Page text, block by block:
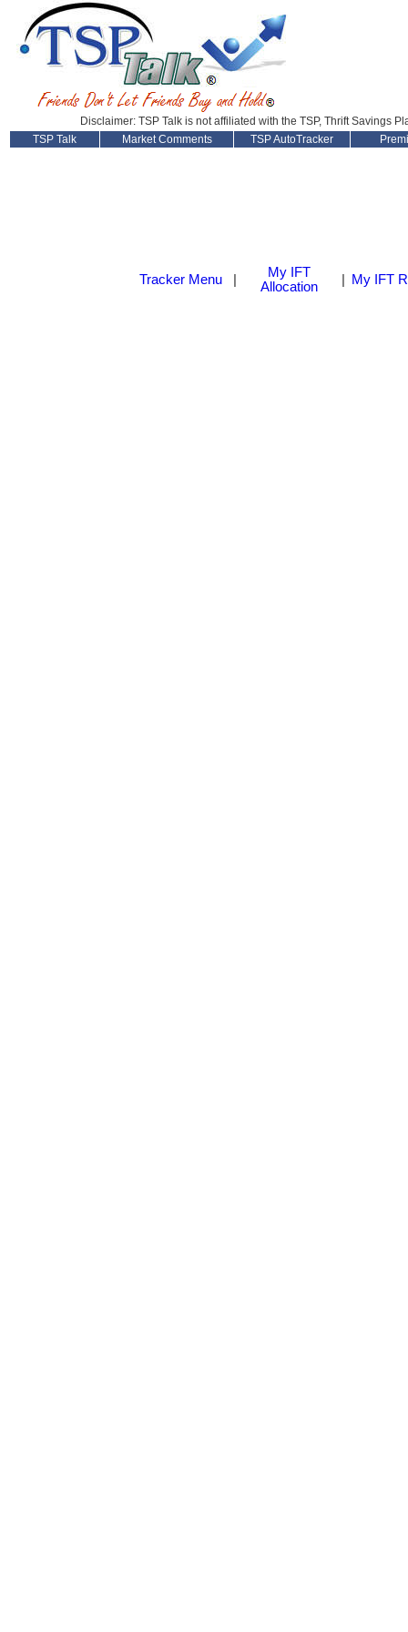
Disclaimer: TSP Talk is not affiliated with the TSP, Thrift Savings
TSP Talk
Market Comments TSP AutoTracker
Tracker Menu
My IFT
Allocation
My IFT